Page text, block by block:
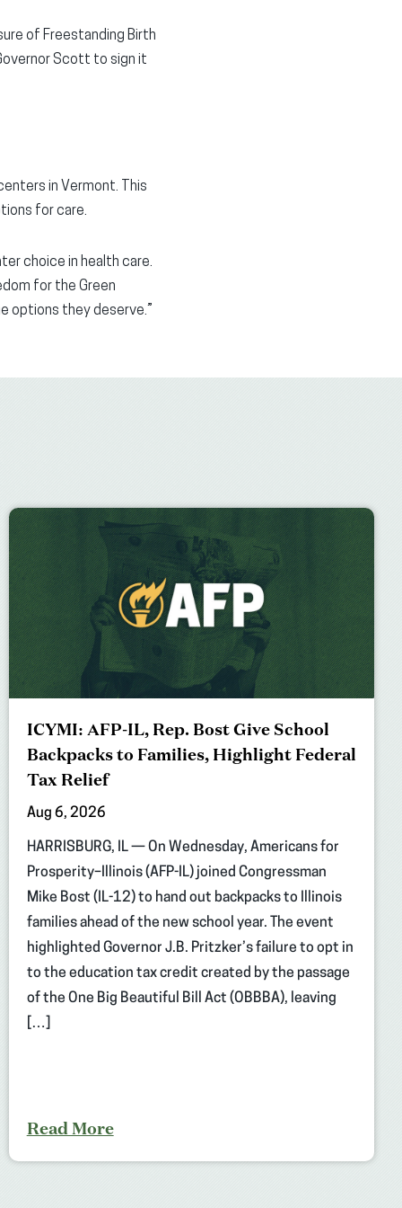
of Freestanding Birth
Scott to sign it
in Vermont. This
for care.
choice in health care.
for the Green
options they deserve.”
ICYMI: AFP-IL, Rep. Bost Give School
Backpacks to Families, Highlight Federal
Tax Relief
Aug 6, 2026
HARRISBURG, IL — On Wednesday, Americans for
Prosperity–Illinois (AFP-IL) joined Congressman
Mike Bost (IL-12) to hand out backpacks to Illinois
families ahead of the new school year. The event
highlighted Governor J.B. Pritzker’s failure to opt in
to the education tax credit created by the passage
of the One Big Beautiful Bill Act (OBBBA), leaving
[…]
Read More